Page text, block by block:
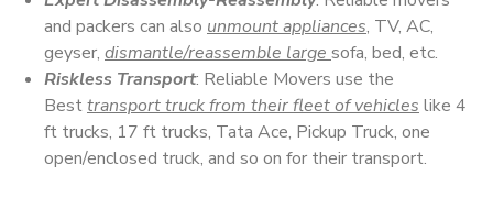
and packers can also unmount appliances, TV, AC,
geyser, dismantle/reassemble large sofa, bed, etc.
Riskless Transport: Reliable Movers use the
Besttransport truck from their fleet of vehicles like 4
ft trucks, 17 ft trucks, Tata Ace, Pickup Truck, one
open/enclosed truck, and so on for their transport.